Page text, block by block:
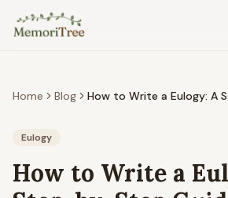
Skip to main content
Home Blog
Eulogy
How to Write a